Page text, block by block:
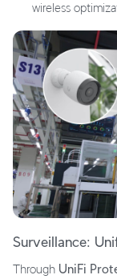
wireless
Surveillance:
Through UniFi